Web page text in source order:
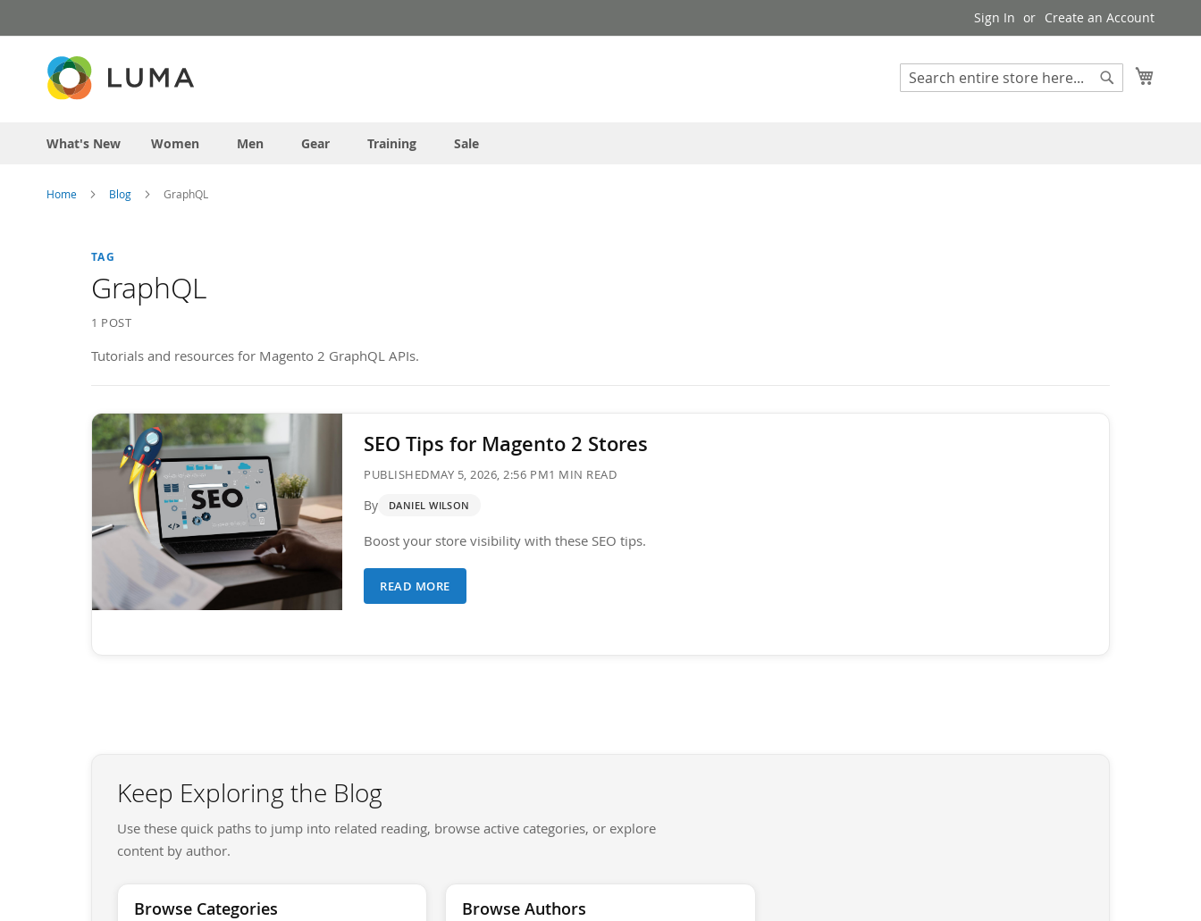
to
Content
Sign In Create an Account
Search
What's New Women Men Gear Training Sale
Home Blog GraphQL
TAG
GraphQL
1 POST
Tutorials and resources for Magento 2 GraphQL APIs.
SEO Tips for Magento 2 Stores
PUBLISHEDMAY 5, 2026, 2:56 PM1 MIN READ
By DANIEL WILSON
Boost your store visibility with these SEO tips.
READ MORE
Keep Exploring the Blog
Use these quick paths to jump into related reading, browse active categories, or explore
content by author.
Browse Categories Browse Authors